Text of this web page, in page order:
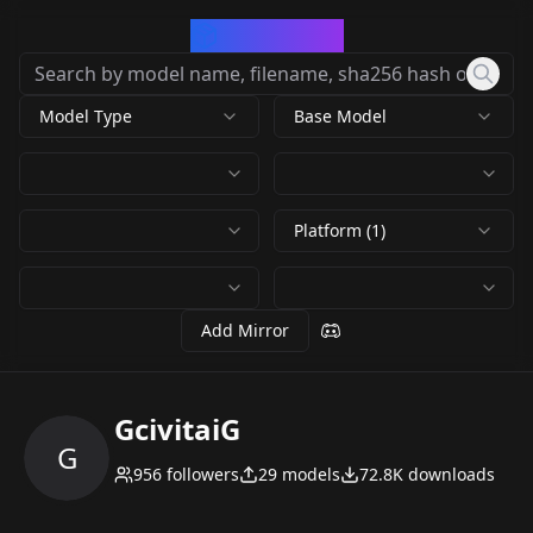
Model Type Base Model
Platform (1)
Add Mirror
G
GcivitaiG
956 followers 29 models 72.8K downloads